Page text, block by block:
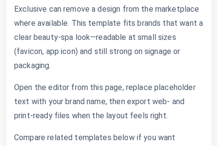
Exclusive can remove a design from the marketplace
where available. This template fits brands that want a
clear beauty-spa look—readable at small sizes
(favicon, app icon) and still strong on signage or
packaging.
Open the editor from this page, replace placeholder
text with your brand name, then export web- and
print-ready files when the layout feels right.
Compare related templates below if you want